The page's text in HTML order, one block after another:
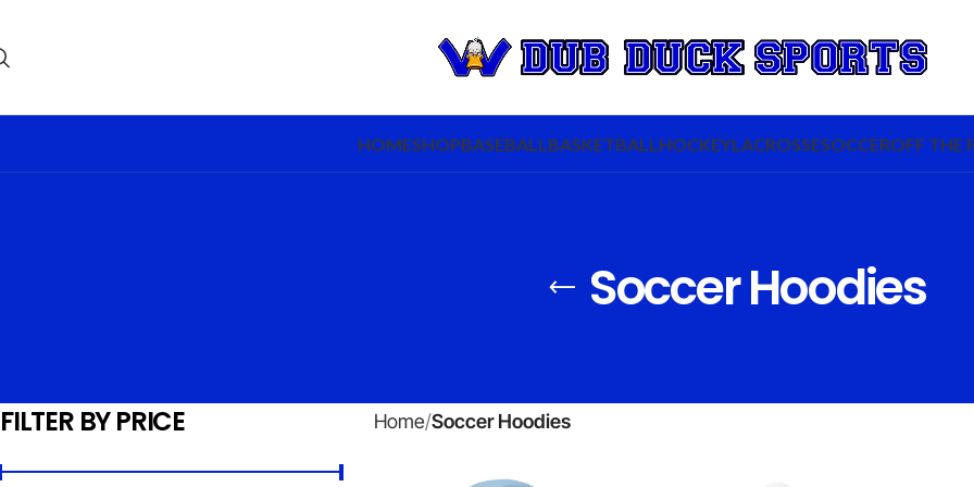
HOMESHOPBASEBALL BASKETBALL HOCKEYLACROSSESOCCEROFF THE
Soccer Hoodies
FILTER BY PRICE Home Soccer Hoodies